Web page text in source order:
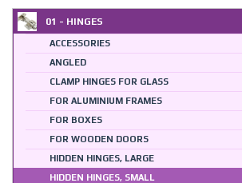
01 - HINGES
ACCESSORIES
ANGLED
CLAMP HINGES FOR GLASS
FOR ALUMINIUM FRAMES
FOR BOXES
FOR WOODEN DOORS
HIDDEN HINGES, LARGE
HIDDEN HINGES, SMALL